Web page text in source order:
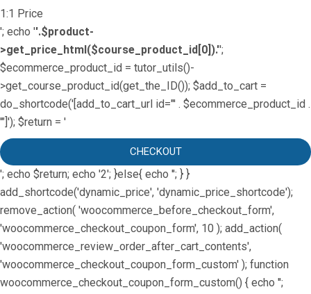
1:1 Price
'; echo ''.$product-
>get_price_html($course_product_id[0]).'';
$ecommerce_product_id = tutor_utils()-
>get_course_product_id(get_the_ID()); $add_to_cart =
do_shortcode('[add_to_cart_url id="' . $ecommerce_product_id .
'"]'); $return = '
CHECKOUT
'; echo $return; echo '2'; }else{ echo ''; } }
add_shortcode('dynamic_price', 'dynamic_price_shortcode');
remove_action( 'woocommerce_before_checkout_form',
'woocommerce_checkout_coupon_form', 10 ); add_action(
'woocommerce_review_order_after_cart_contents',
'woocommerce_checkout_coupon_form_custom' ); function
woocommerce_checkout_coupon_form_custom() { echo '';